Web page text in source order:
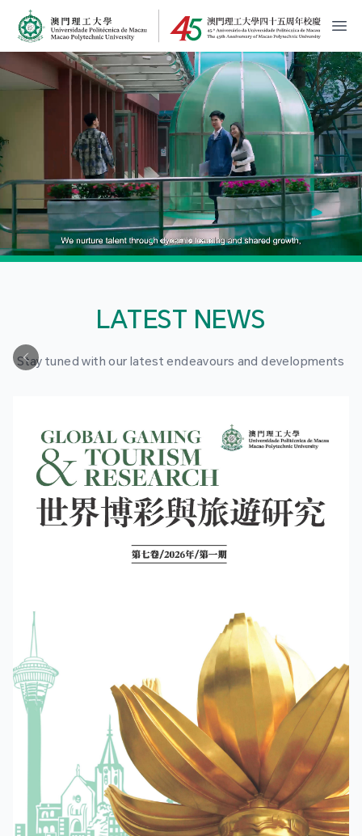
MPU Logo
開
LATEST NEWS
Stay tuned with our latest endeavours and developments